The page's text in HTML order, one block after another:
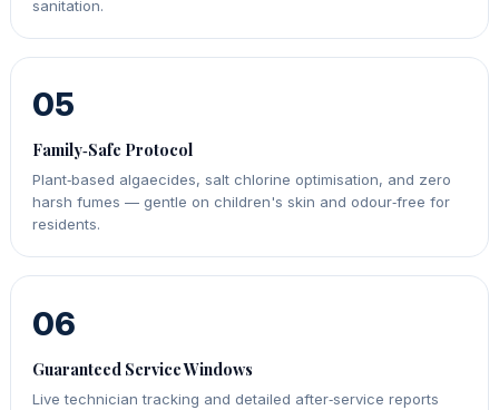
sanitation.
05
Family‑Safe Protocol
Plant‑based algaecides, salt chlorine optimisation, and zero
harsh fumes — gentle on children's skin and odour‑free for
residents.
06
Guaranteed Service Windows
Live technician tracking and detailed after‑service reports